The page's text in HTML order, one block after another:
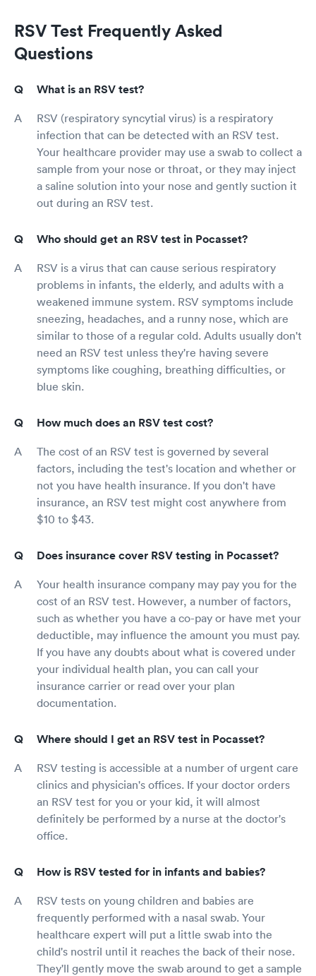
RSV Test Frequently Asked
Questions
What is an RSV test?
RSV (respiratory syncytial virus) is a respiratory
infection that can be detected with an RSV test.
Your healthcare provider may use a swab to collect a
sample from your nose or throat, or they may inject
a saline solution into your nose and gently suction it
out during an RSV test.
Who should get an RSV test in Pocasset?
RSV is a virus that can cause serious respiratory
problems in infants, the elderly, and adults with a
weakened immune system. RSV symptoms include
sneezing, headaches, and a runny nose, which are
similar to those of a regular cold. Adults usually don't
need an RSV test unless they're having severe
symptoms like coughing, breathing difficulties, or
blue skin.
How much does an RSV test cost?
The cost of an RSV test is governed by several
factors, including the test's location and whether or
not you have health insurance. If you don't have
insurance, an RSV test might cost anywhere from
$10 to $43.
Does insurance cover RSV testing in Pocasset?
Your health insurance company may pay you for the
cost of an RSV test. However, a number of factors,
such as whether you have a co-pay or have met your
deductible, may influence the amount you must pay.
If you have any doubts about what is covered under
your individual health plan, you can call your
insurance carrier or read over your plan
documentation.
Where should I get an RSV test in Pocasset?
RSV testing is accessible at a number of urgent care
clinics and physician's offices. If your doctor orders
an RSV test for you or your kid, it will almost
definitely be performed by a nurse at the doctor's
office.
How is RSV tested for in infants and babies?
RSV tests on young children and babies are
frequently performed with a nasal swab. Your
healthcare expert will put a little swab into the
child's nostril until it reaches the back of their nose.
They'll gently move the swab around to get a sample